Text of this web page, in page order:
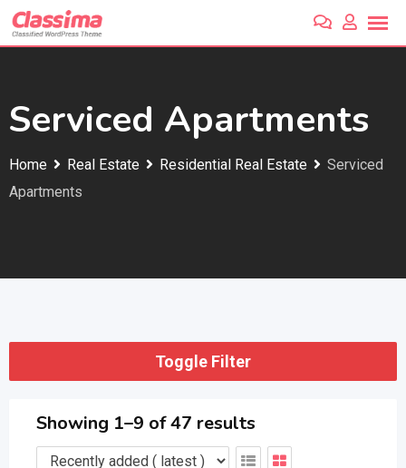
Skip
Serviced Apartments
Home Real Estate Residential Real Estate
Serviced
Apartments
Toggle Filter
Showing 1–9 of 47 results